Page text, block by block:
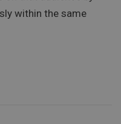
within the same